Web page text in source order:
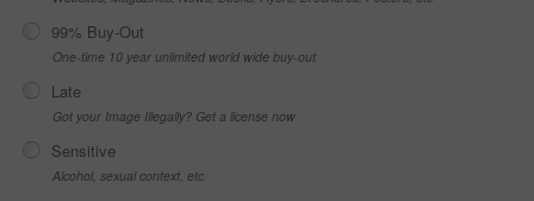
99% Buy-Out
One-time 10 year unlimited world wide buy-out
Late
Got your Image Illegally? Get a license now
Sensitive
Alcohol, sexual context, etc